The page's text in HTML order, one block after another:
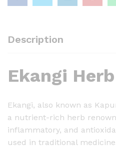
-
q
u
n
t
i
t
Description
Ekangi Herb
Ekangi, also known as
a nutrient-rich herb
inflammatory, and
used in traditional